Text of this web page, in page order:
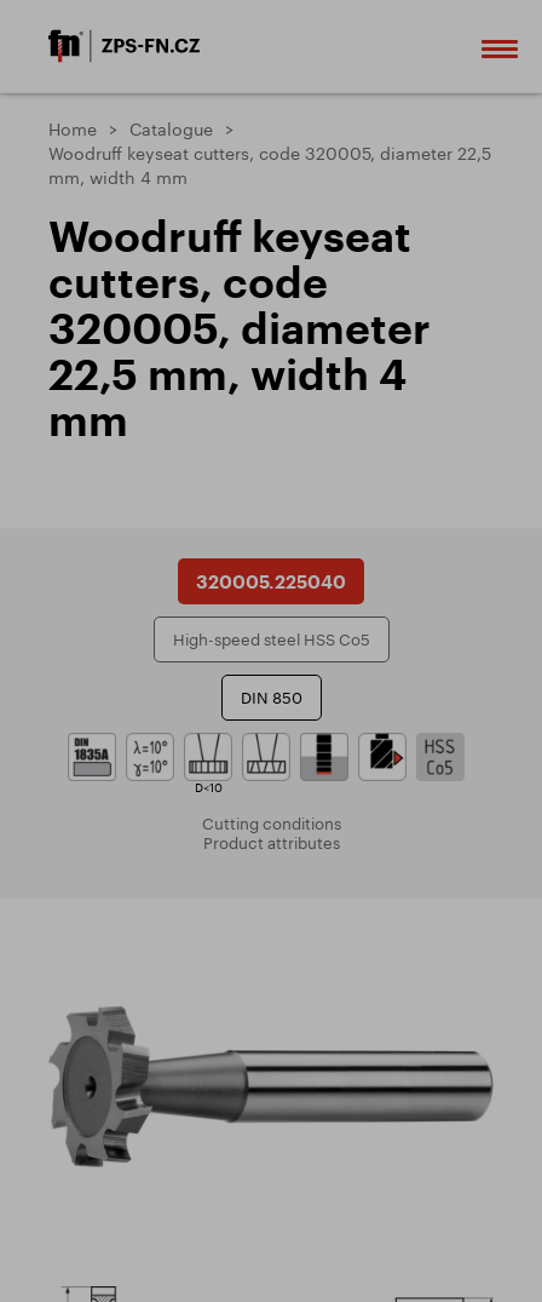
Home
Catalogue
Woodruff keyseat cutters, code 320005, diameter 22,5
mm, width 4 mm
Woodruff keyseat
cutters, code
320005, diameter
22,5 mm, width 4
mm
320005.225040
High-speed steel HSS Co5
DIN 850
D<10
Cutting conditions
Product attributes